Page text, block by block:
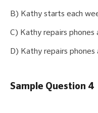
B) Kathy starts each
C) Kathy repairs
D) Kathy repairs
Sample Question 4